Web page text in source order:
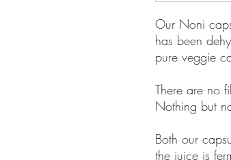
Our Noni
has been
pure veggie
There are no
Nothing but
Both our
the juice is